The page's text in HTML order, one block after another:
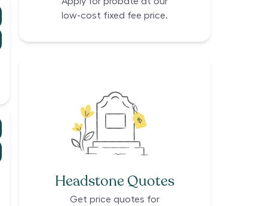
low-cost fixed fee price.
Headstone Quotes
Get price quotes for